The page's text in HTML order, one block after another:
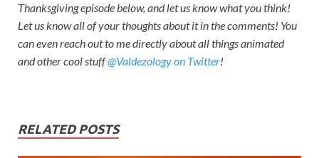
Thanksgiving episode below, and let us know what you think!
Let us know all of your thoughts about it in the comments! You
can even reach out to me directly about all things animated
and other cool stuff@Valdezology on Twitter!
RELATED POSTS